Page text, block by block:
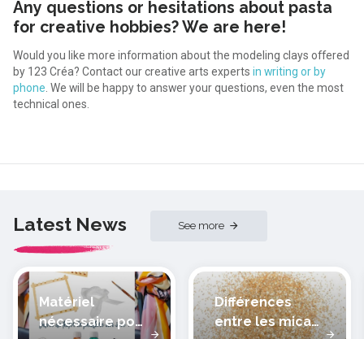
Any questions or hesitations about pasta
for creative hobbies? We are here!
Would you like more information about the modeling clays offered
by 123 Créa? Contact our creative arts experts in writing or by
phone . We will be happy to answer your questions, even the most
technical ones.
Latest News See more
Matériel
nécessaire pour
Différences
entre les micas